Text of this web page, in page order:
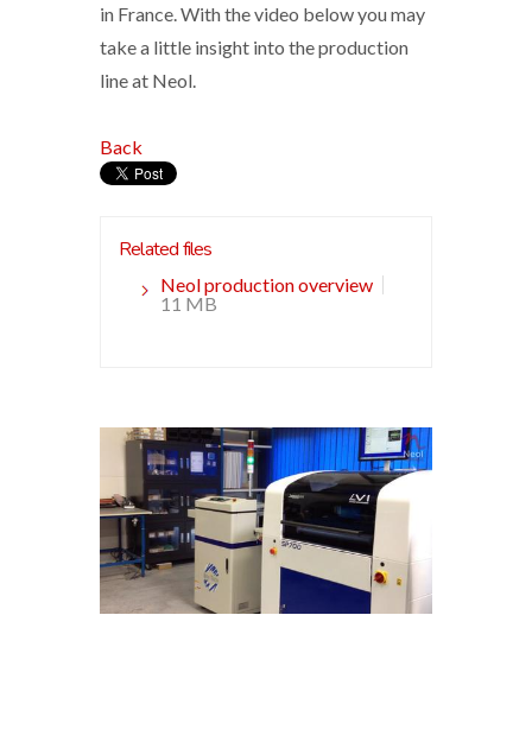
in France. With the video below you may
take a little insight into the production
line at Neol.
Back
Related files
Neol production overview
11 MB